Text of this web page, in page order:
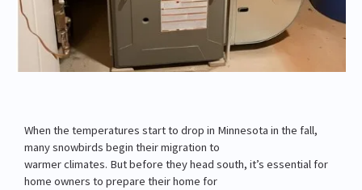
When the temperatures start to drop in Minnesota in the fall,
many snowbirds begin their migration to
warmer climates. But before they head south, it’s essential for
home owners to prepare their home for